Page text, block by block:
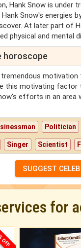
Hank Snow is under
Snow's energies
At later part of
physical and mental
horoscope
tremendous
this motivating factor
efforts in an
Politician
Singer Scientist
SUGGEST
for